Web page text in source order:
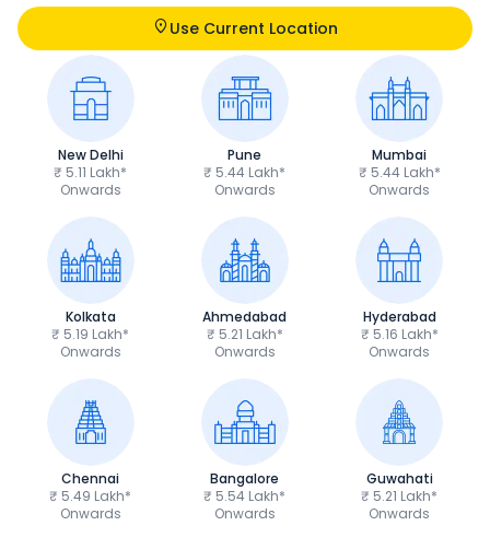
Use Current Location
New Delhi
₹ 5.11 Lakh*
Onwards
Pune
₹ 5.44 Lakh*
Onwards
Mumbai
₹ 5.44 Lakh*
Onwards
Kolkata
₹ 5.19 Lakh*
Onwards
Ahmedabad
₹ 5.21 Lakh*
Onwards
Hyderabad
₹ 5.16 Lakh*
Onwards
Chennai
₹ 5.49 Lakh*
Onwards
Bangalore
₹ 5.54 Lakh*
Onwards
Guwahati
₹ 5.21 Lakh*
Onwards